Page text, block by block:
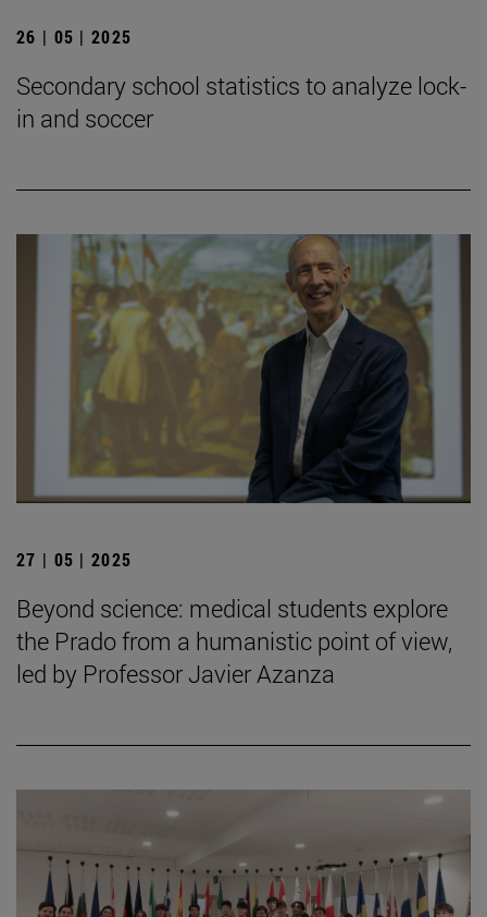
26 | 05 | 2025
Secondary school statistics to analyze lock-
in and soccer
27 | 05 | 2025
Beyond science: medical students explore
the Prado from a humanistic point of view,
led by Professor Javier Azanza